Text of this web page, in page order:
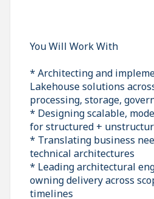
You Will Work With
* Architecting and
Lakehouse solutions
processing, storage,
* Designing scalable,
for structured +
* Translating business
technical architectures
* Leading architectural
owning delivery across
timelines